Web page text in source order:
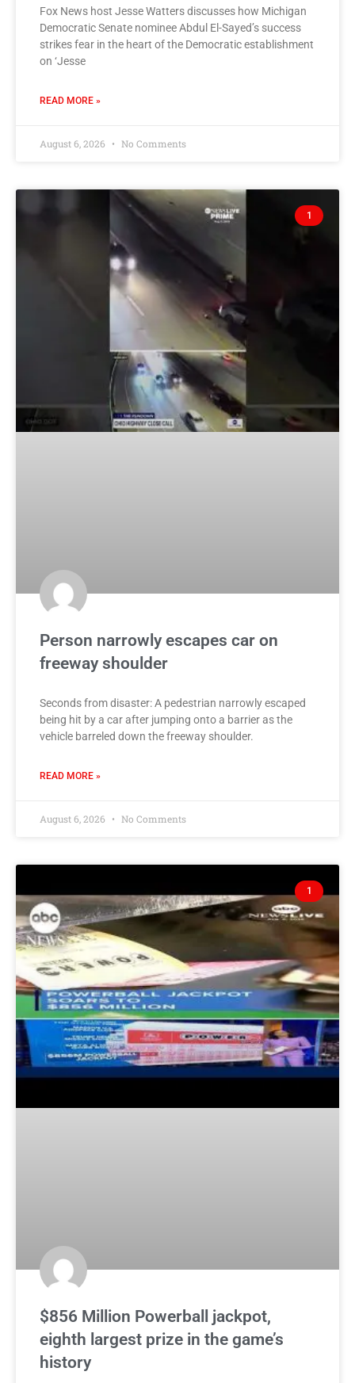
Fox News host Jesse Watters discusses how Michigan
Democratic Senate nominee Abdul El-Sayed’s success
strikes fear in the heart of the Democratic establishment
on ‘Jesse
READ MORE »
August 6, 2026 No Comments
1
Person narrowly escapes car on
freeway shoulder
Seconds from disaster: A pedestrian narrowly escaped
being hit by a car after jumping onto a barrier as the
vehicle barreled down the freeway shoulder.
READ MORE »
August 6, 2026 No Comments
1
$856 Million Powerball jackpot,
eighth largest prize in the game’s
history